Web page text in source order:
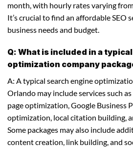
month, with hourly rates varying
It’s crucial to find an affordable SEO
business needs and budget.
Q: What is included in a
optimization company
A: A typical search engine
Orlando may include services such
page optimization, Google Business
optimization, local citation building,
Some packages may also include
content creation, link building, and